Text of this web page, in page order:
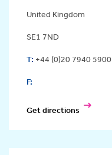
United Kingdom
SE1 7ND
T: +44 (0)20 7940 5900
F:
Get directions